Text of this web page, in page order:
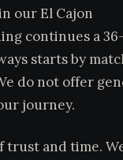
our El Cajon
continues a
starts by
do not offer
journey.
trust and time.